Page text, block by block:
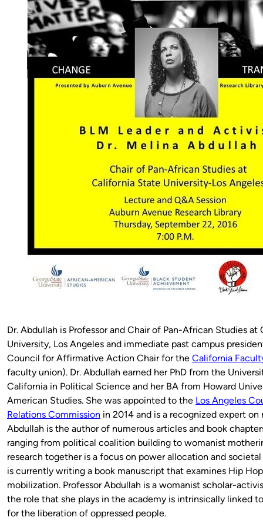
Dr. Abdullah is Professor and Chair of Pan-African Studies at
University, Los Angeles and immediate past campus
Council for Affirmative Action Chair for the California
faculty union). Dr. Abdullah earned her PhD from the
California in Political Science and her BA from Howard
American Studies. She was appointed to the Los Angeles
Relations Commission in 2014 and is a recognized expert on
Abdullah is the author of numerous articles and book
ranging from political coalition building to womanist
research together is a focus on power allocation and
is currently writing a book manuscript that examines Hip
mobilization. Professor Abdullah is a womanist scholar-
the role that she plays in the academy is intrinsically linked
for the liberation of oppressed people.